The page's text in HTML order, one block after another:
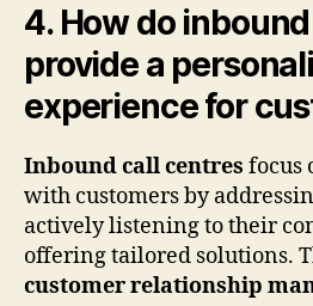
4. How do
provide a
experience for
Inbound call centres focus
with customers by
actively listening to their
offering tailored solutions.
customer relationship